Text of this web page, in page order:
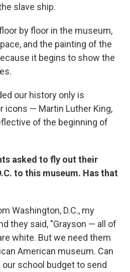
slave ship.
by floor in the museum,
and the painting of the
it begins to show the
our history only is
icons — Martin Luther King,
of the beginning of
asked to fly out their
to this museum. Has that
Washington, D.C., my
they said, "Grayson — all of
white. But we need them
American museum. Can
school budget to send